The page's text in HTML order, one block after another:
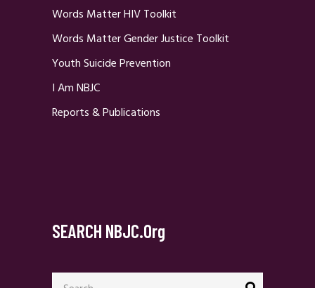
Words Matter HIV Toolkit
Words Matter Gender Justice Toolkit
Youth Suicide Prevention
I Am NBJC
Reports & Publications
SEARCH NBJC.org
Search